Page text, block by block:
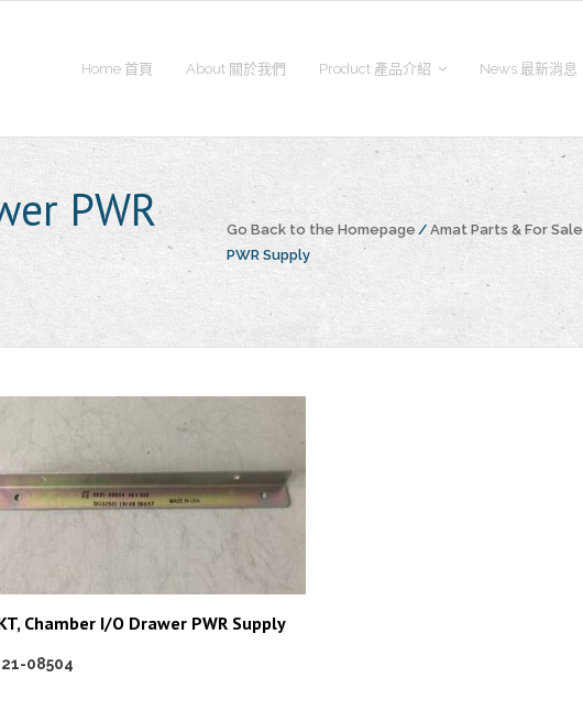
Home 首頁 About 關於我們 Product 產品介紹 News 最新消息
PWR
Go Back to the Homepage / Amat Parts & For Sale
PWR Supply
Chamber I/O Drawer PWR Supply
08504